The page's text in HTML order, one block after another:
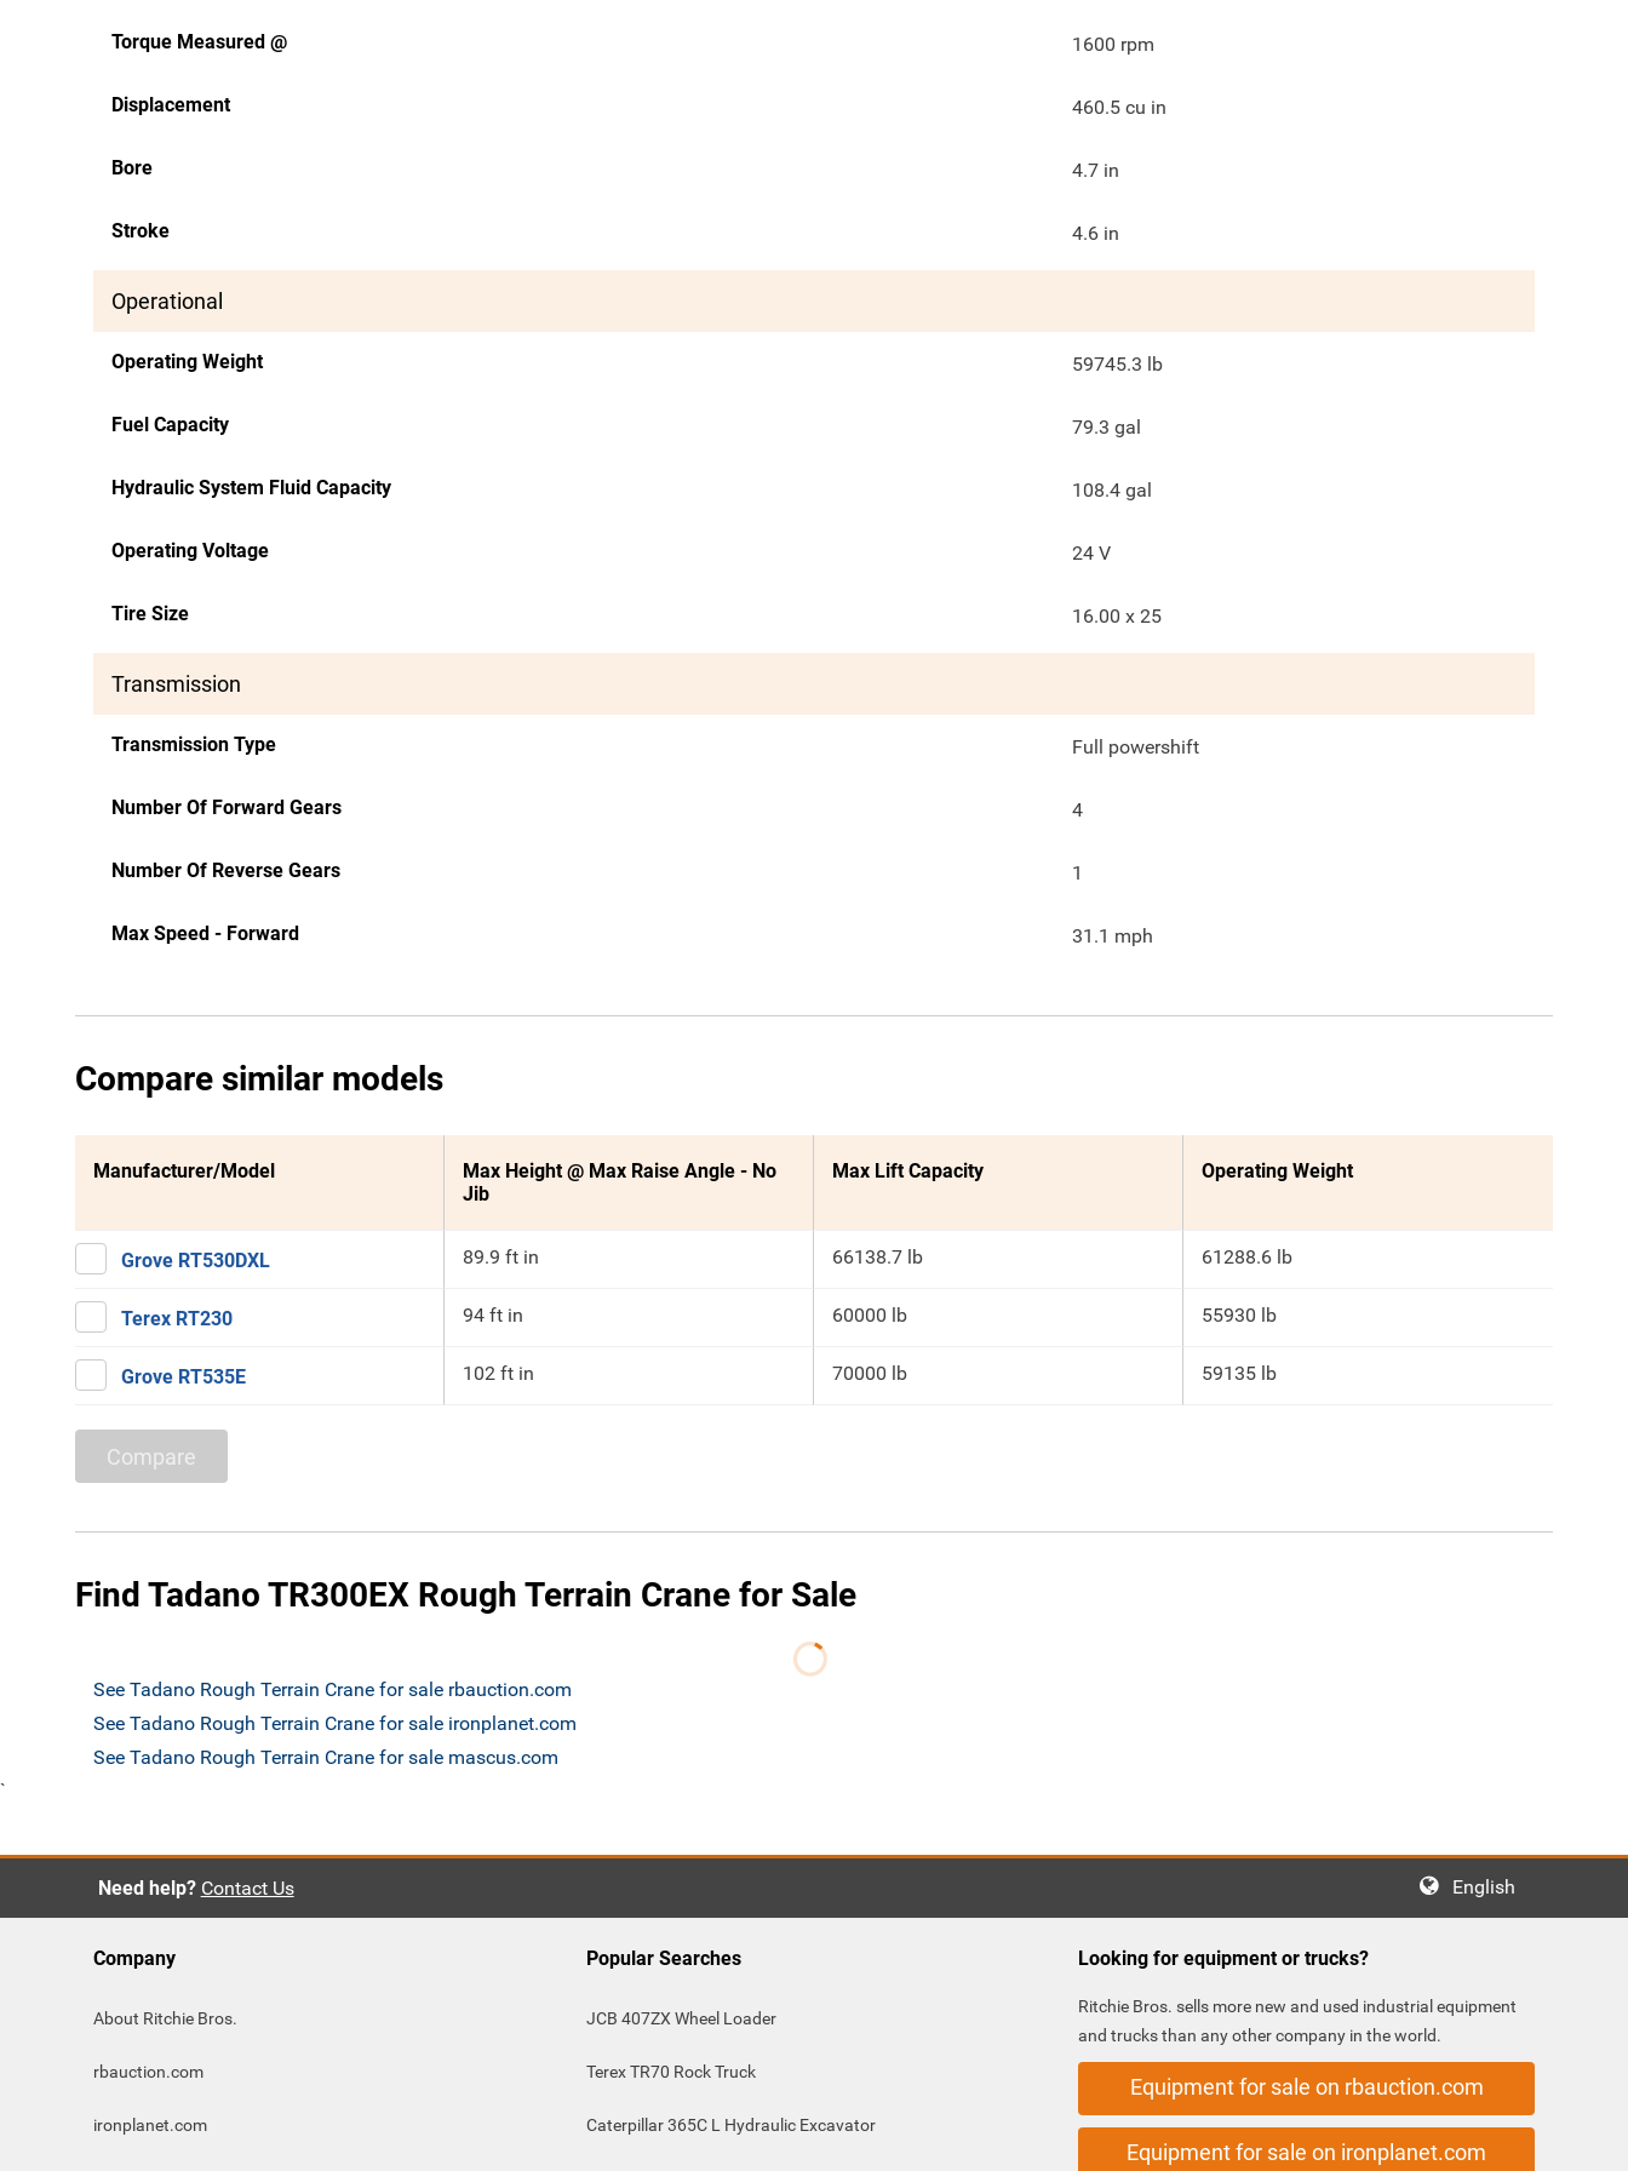
Torque Measured @ 1600 rpm
Displacement 460.5 cu in
Bore 4.7 in
Stroke 4.6 in
Operational
Operating Weight 59745.3 lb
Fuel Capacity 79.3 gal
Hydraulic System Fluid Capacity 108.4 gal
Operating Voltage 24 V
Tire Size 16.00 x 25
Transmission
Transmission Type Full powershift
Number Of Forward Gears 4
Number Of Reverse Gears 1
Max Speed - Forward 31.1 mph
Compare similar models
Manufacturer/Model
Max Height @ Max Raise Angle - No
Jib
Max Lift Capacity Operating Weight
Grove RT530DXL 89.9 ft in 66138.7 lb 61288.6 lb
Terex RT230 94 ft in 60000 lb 55930 lb
Grove RT535E 102 ft in 70000 lb 59135 lb
Compare
Find Tadano TR300EX Rough Terrain Crane for Sale
See Tadano Rough Terrain Crane for sale rbauction.com
See Tadano Rough Terrain Crane for sale ironplanet.com
See Tadano Rough Terrain Crane for sale mascus.com
`
Need help? Contact Us English
Company
About Ritchie Bros.
rbauction.com
ironplanet.com
Popular Searches
JCB 407ZX Wheel Loader
Terex TR70 Rock Truck
Caterpillar 365C L Hydraulic Excavator
Looking for equipment or trucks?
Ritchie Bros. sells more new and used industrial equipment
and trucks than any other company in the world.
Equipment for sale on rbauction.com
Equipment for sale on ironplanet.com